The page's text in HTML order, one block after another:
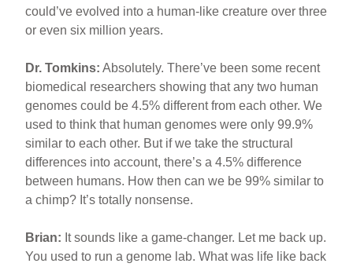
could’ve evolved into a human-like creature over three
or even six million years.
Dr. Tomkins: Absolutely. There’ve been some recent
biomedical researchers showing that any two human
genomes could be 4.5% different from each other. We
used to think that human genomes were only 99.9%
similar to each other. But if we take the structural
differences into account, there’s a 4.5% difference
between humans. How then can we be 99% similar to
a chimp? It’s totally nonsense.
Brian: It sounds like a game-changer. Let me back up.
You used to run a genome lab. What was life like back